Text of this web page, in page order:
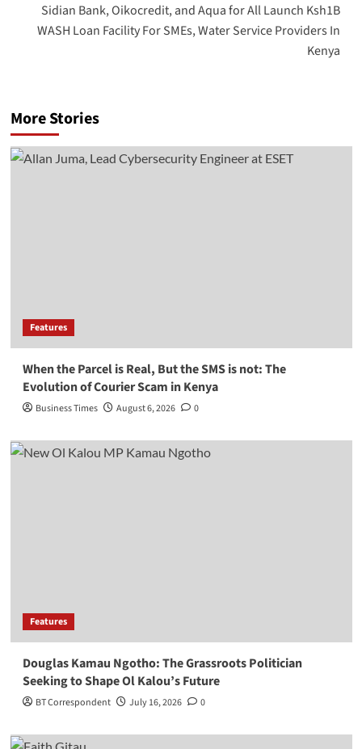
Sidian Bank, Oikocredit, and Aqua for All Launch Ksh1B
WASH Loan Facility For SMEs, Water Service Providers In
Kenya
More Stories
Features
When the Parcel is Real, But the SMS is not: The
Evolution of Courier Scam in Kenya
Business Times August 6, 2026 0
Features
Douglas Kamau Ngotho: The Grassroots Politician
Seeking to Shape Ol Kalou’s Future
BT Correspondent July 16, 2026 0